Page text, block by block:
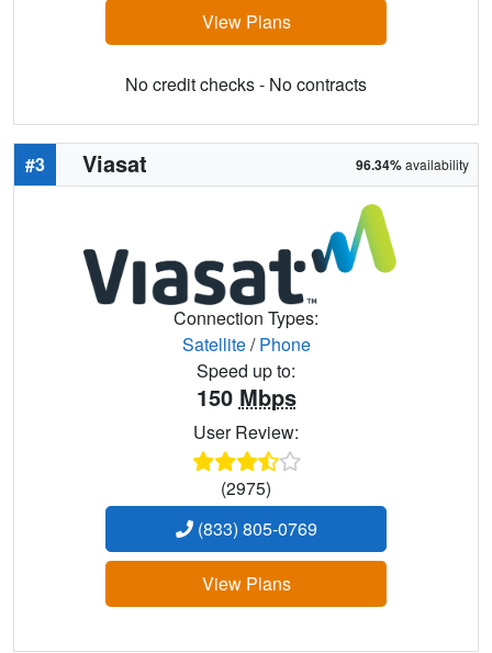
View Plans
No credit checks - No contracts
#3 Viasat 96.34%availability
Connection Types:
Satellite/Phone
Speed up to:
150 Mbps
User Review:
(2975)
(833) 805-0769
View Plans